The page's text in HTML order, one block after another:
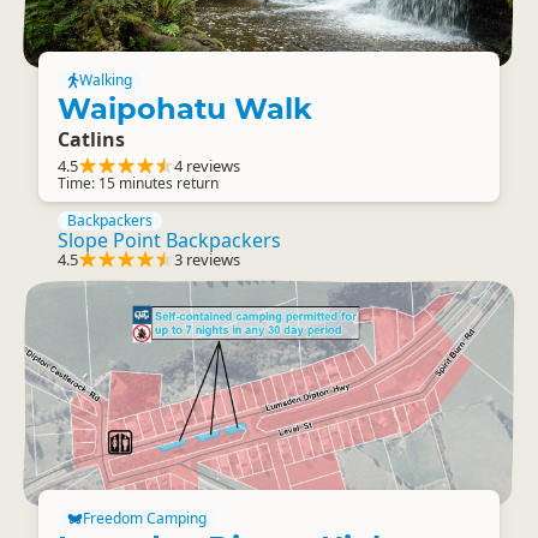
Walking
Waipohatu Walk
Catlins
4.5 4 reviews
Time: 15 minutes return
Backpackers
Slope Point Backpackers
4.5 3 reviews
Freedom Camping